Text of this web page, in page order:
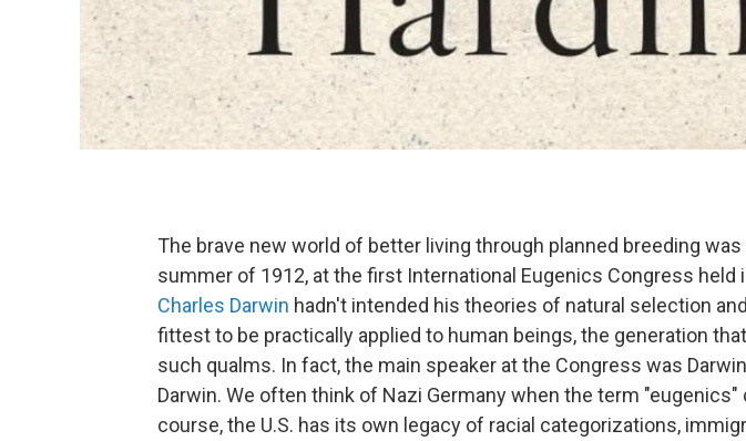
The brave new world of better living through planned breeding
summer of 1912, at the first International Eugenics Congress held
Charles Darwin hadn't intended his theories of natural selection
fittest to be practically applied to human beings, the generation
such qualms. In fact, the main speaker at the Congress was
Darwin. We often think of Nazi Germany when the term "eugenics"
course, the U.S. has its own legacy of racial categorizations,